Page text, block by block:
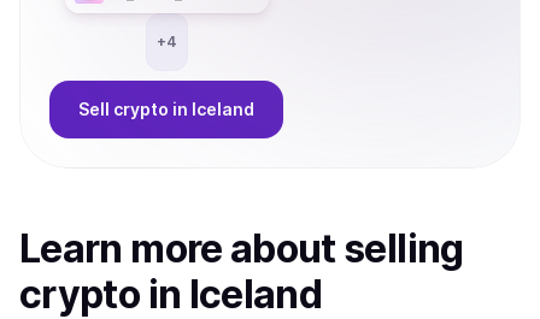
+4
Sell crypto in Iceland
Learn more aboutselling
crypto in Iceland